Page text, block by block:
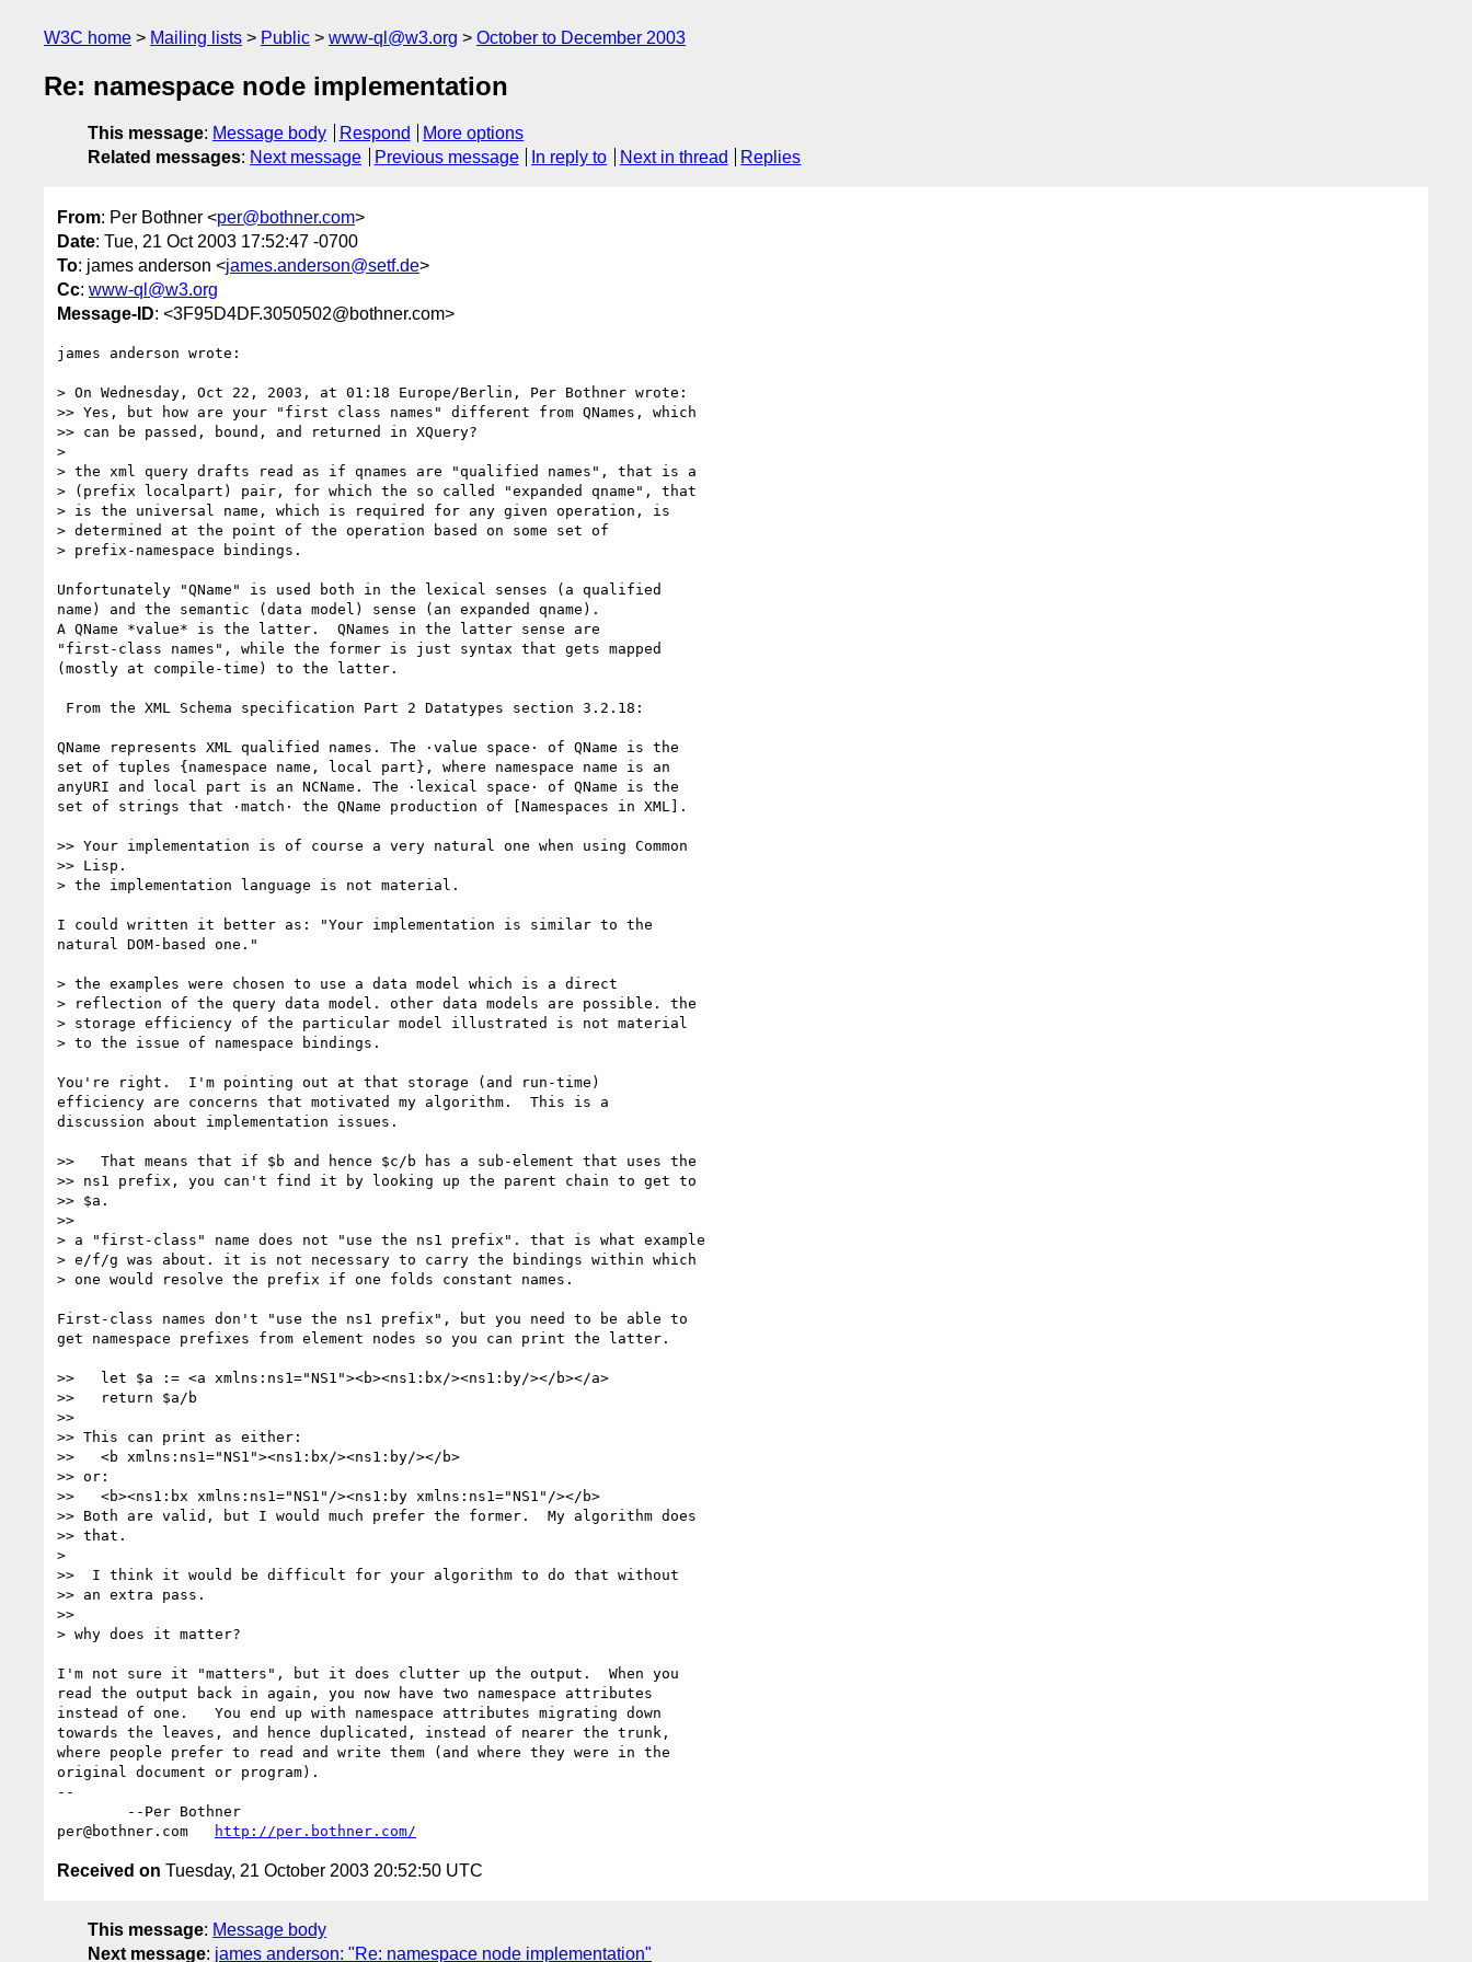
W3C home Mailing lists Public www-ql@w3.org October to December 2003
Re: namespace node implementation
This message: Message body Respond
More options
Related messages: Next message Previous message In reply to Next in thread Replies
From: Per Bothner <per@bothner.com>
Date: Tue, 21 Oct 2003 17:52:47 -0700
To: james anderson <james.anderson@setf.de>
Cc: www-ql@w3.org
Message-ID: <3F95D4DF.3050502@bothner.com>
james anderson wrote:
> On Wednesday, Oct 22, 2003, at 01:18 Europe/Berlin, Per Bothner wrote:
>> Yes, but how are your "first class names" different from QNames, which
>> can be passed, bound, and returned in XQuery?
>
> the xml query drafts read as if qnames are "qualified names", that is a
> (prefix localpart) pair, for which the so called "expanded qname", that
> is the universal name, which is required for any given operation, is
> determined at the point of the operation based on some set of
> prefix-namespace bindings.
Unfortunately "QName" is used both in the lexical senses (a qualified
name) and the semantic (data model) sense (an expanded qname).
A QName *value* is the latter.  QNames in the latter sense are
"first-class names", while the former is just syntax that gets mapped
(mostly at compile-time) to the latter.
QName represents XML qualified names. The ·value space· of QName is the
set of tuples {namespace name, local part}, where namespace name is an
anyURI and local part is an NCName. The ·lexical space· of QName is the
set of strings that ·match· the QName production of [Namespaces in XML].
>> Your implementation is of course a very natural one when using Common
>> Lisp.
> the implementation language is not material.
I could written it better as: "Your implementation is similar to the
natural DOM-based one."
> the examples were chosen to use a data model which is a direct
> reflection of the query data model. other data models are possible. the
> storage efficiency of the particular model illustrated is not material
> to the issue of namespace bindings.
You're right.  I'm pointing out at that storage (and run-time)
efficiency are concerns that motivated my algorithm.  This is a
discussion about implementation issues.
>>   That means that if $b and hence $c/b has a sub-element that uses the
>> ns1 prefix, you can't find it by looking up the parent chain to get to
>> $a.
>>
> a "first-class" name does not "use the ns1 prefix". that is what example
> e/f/g was about. it is not necessary to carry the bindings within which
> one would resolve the prefix if one folds constant names.
First-class names don't "use the ns1 prefix", but you need to be able to
get namespace prefixes from element nodes so you can print the latter.
>>   let $a := <a xmlns:ns1="NS1"><b><ns1:bx/><ns1:by/></b></a>
>>   return $a/b
>>
>> This can print as either:
>>   <b xmlns:ns1="NS1"><ns1:bx/><ns1:by/></b>
>> or:
>>   <b><ns1:bx xmlns:ns1="NS1"/><ns1:by xmlns:ns1="NS1"/></b>
>> Both are valid, but I would much prefer the former.  My algorithm does
>> that.
>
>>  I think it would be difficult for your algorithm to do that without
>> an extra pass.
>>
> why does it matter?
I'm not sure it "matters", but it does clutter up the output.  When you
read the output back in again, you now have two namespace attributes
instead of one.   You end up with namespace attributes migrating down
towards the leaves, and hence duplicated, instead of nearer the trunk,
where people prefer to read and write them (and where they were in the
original document or program).
--
per@bothner.com
http://per.bothner.com/
Received on Tuesday, 21 October 2003 20:52:50 UTC
This message: Message body
Next message: james anderson: "Re: namespace node implementation"